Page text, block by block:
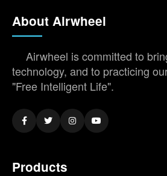
About Airwheel
Airwheel is committed to
technology, and to practicing
"Free Intelligent Life".
Products